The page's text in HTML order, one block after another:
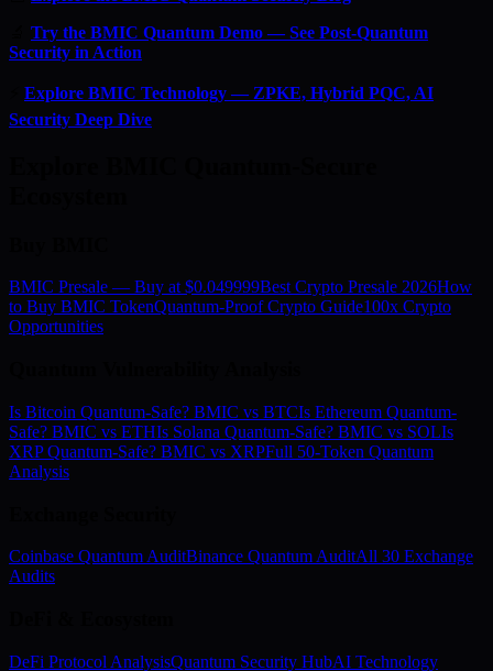
Try the BMIC Quantum Demo — See Post-Quantum
Security in Action
Explore BMIC Technology — ZPKE, Hybrid PQC, AI
Security Deep Dive
BMIC Presale — Buy at $0.049999Best Crypto Presale 2026How
to Buy BMIC TokenQuantum-Proof Crypto Guide100x Crypto
Opportunities
Is Bitcoin Quantum-Safe? BMIC vs BTCIs Ethereum Quantum-
Safe? BMIC vs ETHIs Solana Quantum-Safe? BMIC vs SOLIs
XRP Quantum-Safe? BMIC vs XRPFull 50-Token Quantum
Analysis
Coinbase Quantum AuditBinance Quantum AuditAll 30 Exchange
Audits
DeFi Protocol AnalysisQuantum Security HubAI Technology